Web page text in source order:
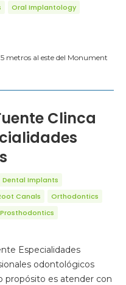
Oral Implantology
metros al este del Monument
Clinca
Dental Implants
Canals
Orthodontics
Prosthodontics
Especialidades
odontológicos
propósito es atender con